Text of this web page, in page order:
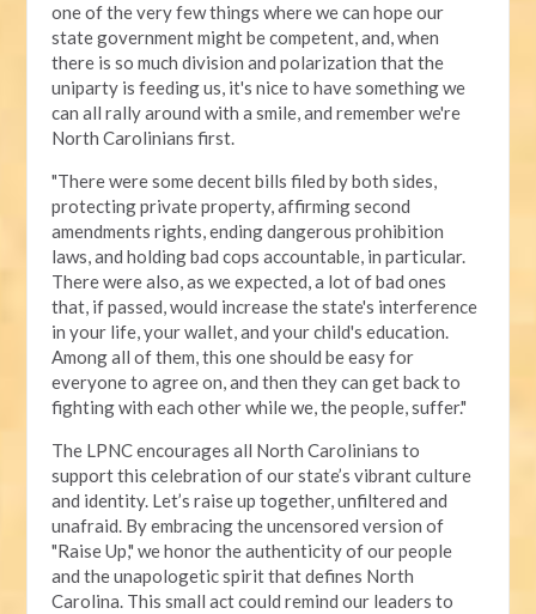
one of the very few things where we can hope our
state government might be competent, and, when
there is so much division and polarization that the
uniparty is feeding us, it's nice to have something we
can all rally around with a smile, and remember we're
North Carolinians first.
"There were some decent bills filed by both sides,
protecting private property, affirming second
amendments rights, ending dangerous prohibition
laws, and holding bad cops accountable, in particular.
There were also, as we expected, a lot of bad ones
that, if passed, would increase the state's interference
in your life, your wallet, and your child's education.
Among all of them, this one should be easy for
everyone to agree on, and then they can get back to
fighting with each other while we, the people, suffer."
The LPNC encourages all North Carolinians to
support this celebration of our state’s vibrant culture
and identity. Let’s raise up together, unfiltered and
unafraid. By embracing the uncensored version of
"Raise Up," we honor the authenticity of our people
and the unapologetic spirit that defines North
Carolina. This small act could remind our leaders to